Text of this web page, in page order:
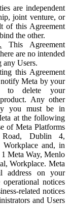
are independent
joint venture, or
of this Agreement
the other.
This Agreement
are no intended
any Users.
this Agreement
Meta by your
to delete your
Any other
you must be in
at the following
of Meta Platforms
Dublin 4,
and, in
Meta Way, Menlo
Workplace. Meta
address on your
notices
related notices
and Users